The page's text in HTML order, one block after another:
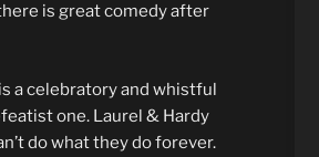
is great comedy after
is a celebratory and whistful
one. Laurel & Hardy
do what they do forever.